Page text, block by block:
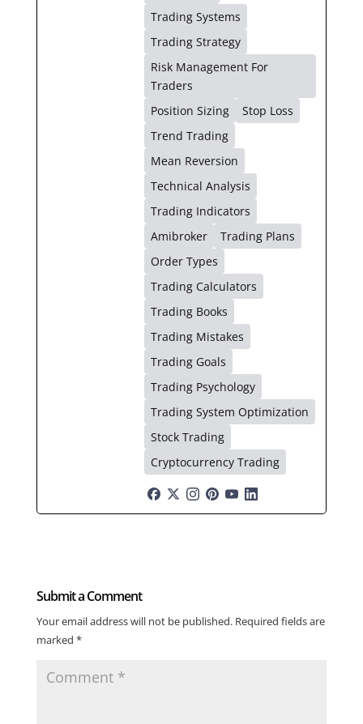
Trading Systems
Trading Strategy
Risk Management For
Traders
Position Sizing
Stop Loss
Trend Trading
Mean Reversion
Technical Analysis
Trading Indicators
Amibroker
Trading Plans
Order Types
Trading Calculators
Trading Books
Trading Mistakes
Trading Goals
Trading Psychology
Trading System Optimization
Stock Trading
Cryptocurrency Trading
Submit a Comment
Your email address will not be published. Required fields are
marked *